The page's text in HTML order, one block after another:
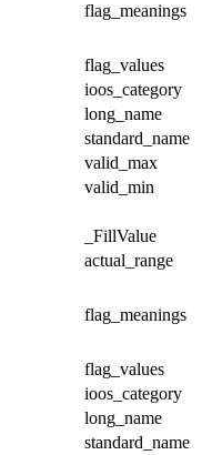
flag_meanings
flag_values
ioos_category
long_name
standard_name
valid_max
valid_min
_FillValue
actual_range
flag_meanings
flag_values
ioos_category
long_name
standard_name